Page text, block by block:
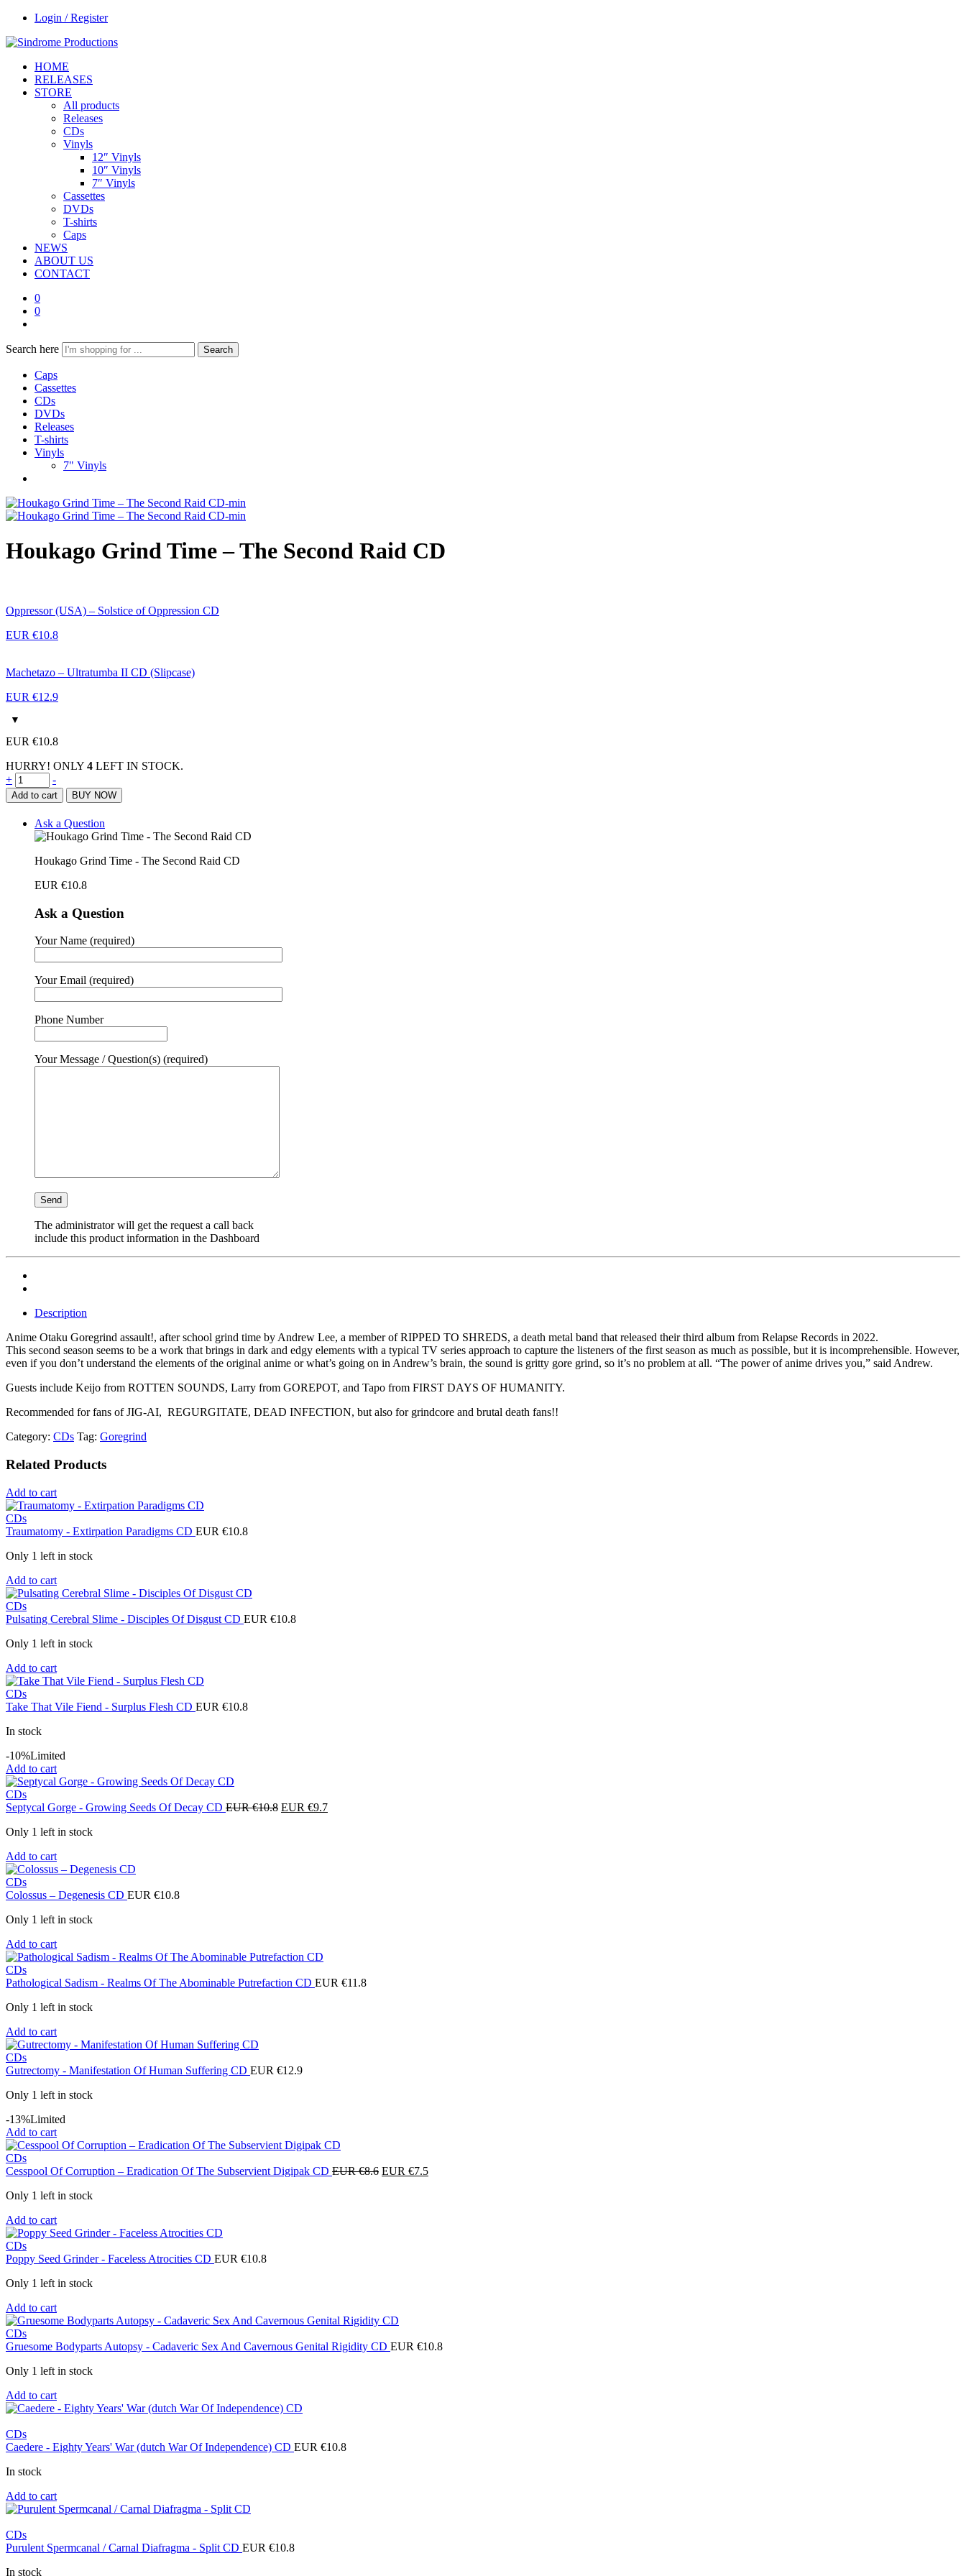
Login / Register
HOME
RELEASES
STORE
All products
Releases
CDs
Vinyls
12″ Vinyls
10″ Vinyls
7″ Vinyls
Cassettes
DVDs
T-shirts
Caps
NEWS
ABOUT US
CONTACT
0
0
Search here Search
Caps
Cassettes
CDs
DVDs
Releases
T-shirts
Vinyls
7" Vinyls
Houkago Grind Time – The Second Raid CD
Oppressor (USA) – Solstice of Oppression CD
EUR €10.8
Machetazo – Ultratumba II CD (Slipcase)
EUR €12.9
EUR €10.8
HURRY! ONLY 4 LEFT IN STOCK.
Houkago
Grind
Time
Second
quantity
+ -
Add to cart BUY NOW
Ask a Question
Houkago Grind Time - The Second Raid CD
EUR €10.8
Ask a Question
Your Name (required)
Your Email (required)
Phone Number
Your Message / Question(s) (required)
The administrator will get the request a call back
include this product information in the Dashboard
Description
Anime Otaku Goregrind assault!, after school grind time by Andrew Lee, a member of RIPPED TO SHREDS, a death metal band that released their third album from Relapse Records in 2022.
This second season seems to be a work that brings in dark and edgy elements with a typical TV series approach to capture the listeners of the first season as much as possible, but it is incomprehensible. However,
even if you don’t understand the elements of the original anime or what’s going on in Andrew’s brain, the sound is gritty gore grind, so it’s no problem at all. “The power of anime drives you,” said Andrew.
Guests include Keijo from ROTTEN SOUNDS, Larry from GOREPOT, and Tapo from FIRST DAYS OF HUMANITY.
Recommended for fans of JIG-AI, REGURGITATE, DEAD INFECTION, but also for grindcore and brutal death fans!!
Category: CDs Tag: Goregrind
Related Products
Add to cart
CDs
Traumatomy - Extirpation Paradigms CD EUR €10.8
Only 1 left in stock
Add to cart
CDs
Pulsating Cerebral Slime - Disciples Of Disgust CD EUR €10.8
Only 1 left in stock
Add to cart
CDs
Take That Vile Fiend - Surplus Flesh CD EUR €10.8
In stock
-10%Limited
Add to cart
CDs
Septycal Gorge - Growing Seeds Of Decay CD EUR €10.8 Original
EUR €9.7Current
Only 1 left in stock
Add to cart
CDs
Colossus – Degenesis CD EUR €10.8
Only 1 left in stock
Add to cart
CDs
Pathological Sadism - Realms Of The Abominable Putrefaction CD EUR €11.8
Only 1 left in stock
Add to cart
CDs
Gutrectomy - Manifestation Of Human Suffering CD EUR €12.9
Only 1 left in stock
-13%Limited
Add to cart
CDs
Cesspool Of Corruption ‎– Eradication Of The Subservient Digipak CD EUR €8.6 Original
EUR €7.5Current
Only 1 left in stock
Add to cart
CDs
Poppy Seed Grinder - Faceless Atrocities CD EUR €10.8
Only 1 left in stock
Add to cart
CDs
Gruesome Bodyparts Autopsy - Cadaveric Sex And Cavernous Genital Rigidity CD EUR €10.8
Only 1 left in stock
Add to cart
CDs
Caedere - Eighty Years' War (dutch War Of Independence) CD EUR €10.8
In stock
Add to cart
CDs
Purulent Spermcanal / Carnal Diafragma - Split CD EUR €10.8
In stock